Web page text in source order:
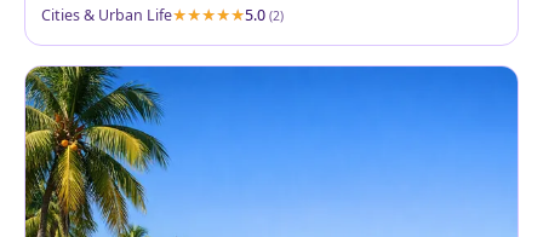
Cities & Urban Life 5.0 (2)